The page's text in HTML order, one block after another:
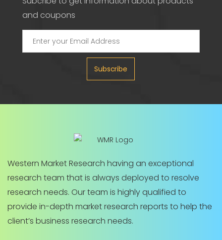
and coupons
Subscribe
Western Market Research having an exceptional
research team that is always deployed to resolve
research needs. Our team is highly qualified to
provide in-depth market research reports to help the
client’s business research needs.